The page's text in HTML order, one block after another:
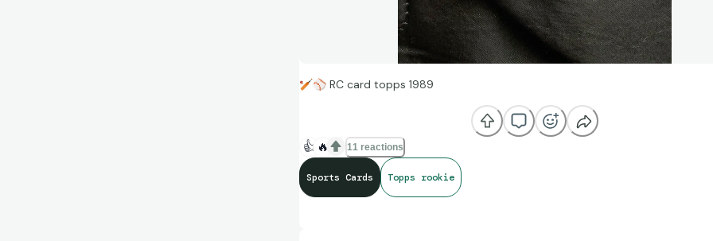
🏏⚾ RC card topps 1989
👍 🔥 11 reactions
Sports Cards Topps rookie